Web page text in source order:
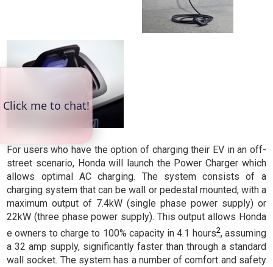
For users who have the option of charging their EV in an off-
street scenario, Honda will launch the Power Charger which
allows optimal AC charging. The system consists of a
charging system that can be wall or pedestal mounted, with a
maximum output of 7.4kW (single phase power supply) or
22kW (three phase power supply). This output allows Honda
e owners to charge to 100% capacity in 4.1 hours2, assuming
a 32 amp supply, significantly faster than through a standard
wall socket. The system has a number of comfort and safety